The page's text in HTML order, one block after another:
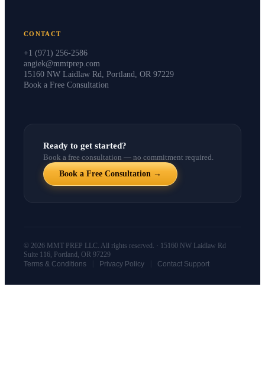
CONTACT
+1 (971) 256-2586
angiek@mmtprep.com
15160 NW Laidlaw Rd, Portland, OR 97229
Book a Free Consultation
Ready to get started?
Book a free consultation — no commitment required.
Book a Free Consultation →
© 2026 MMT PREP LLC. All rights reserved. · 15160 NW Laidlaw Rd
Suite 116, Portland, OR 97229
Terms & Conditions
Privacy Policy Contact Support